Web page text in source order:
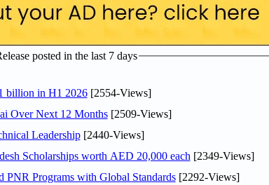
posted in the last 7 days
billion in H1 2026[2554-Views]
Over Next 12 Months[2509-Views]
Leadership[2440-Views]
Scholarships worth AED 20,000 each [2349-Views]
Programs with Global Standards[2292-Views]